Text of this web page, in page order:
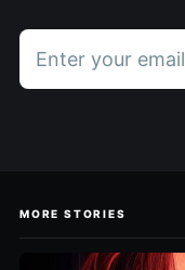
Enter your email
MORE STORIES